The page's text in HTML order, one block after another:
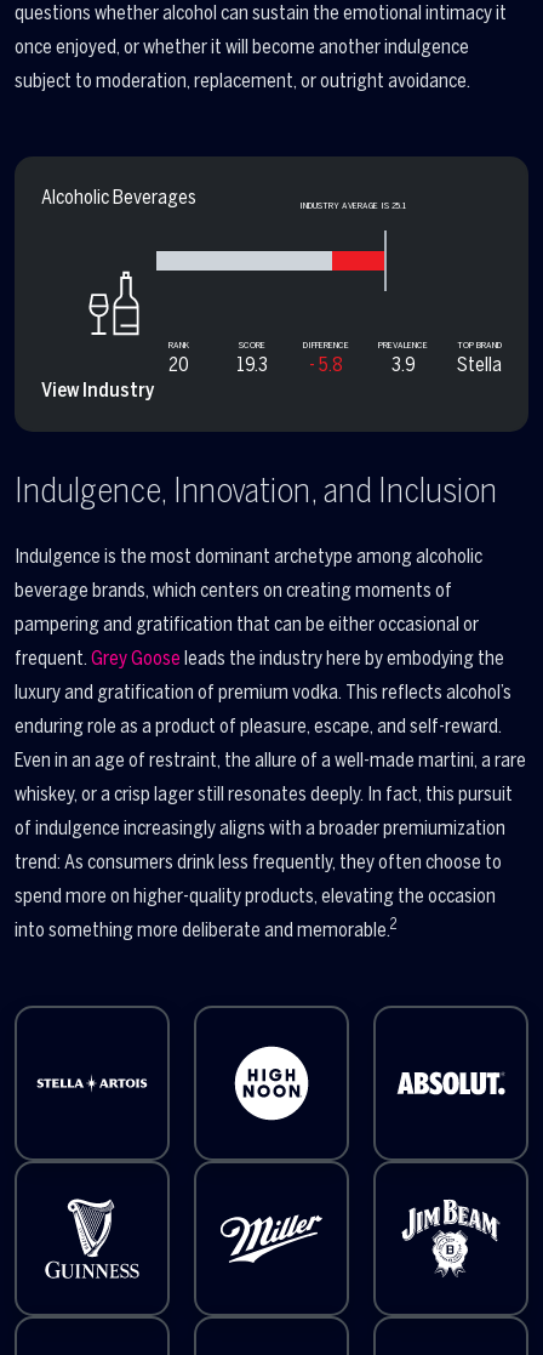
questions whether alcohol can sustain the emotional intimacy it
once enjoyed, or whether it will become another indulgence
subject to moderation, replacement, or outright avoidance.
Alcoholic Beverages
View Industry
INDUSTRY AVERAGE IS 25.1
RANK
20
SCORE
19.3
DIFFERENCE
- 5.8
PREVALENCE
3.9
TOP BRAND
Stella
Indulgence, Innovation, and Inclusion
Indulgence is the most dominant archetype among alcoholic
beverage brands, which centers on creating moments of
pampering and gratification that can be either occasional or
frequent. Grey Goose leads the industry here by embodying the
luxury and gratification of premium vodka. This reflects alcohol’s
enduring role as a product of pleasure, escape, and self-reward.
Even in an age of restraint, the allure of a well-made martini, a rare
whiskey, or a crisp lager still resonates deeply. In fact, this pursuit
of indulgence increasingly aligns with a broader premiumization
trend: As consumers drink less frequently, they often choose to
spend more on higher-quality products, elevating the occasion
into something more deliberate and memorable.2